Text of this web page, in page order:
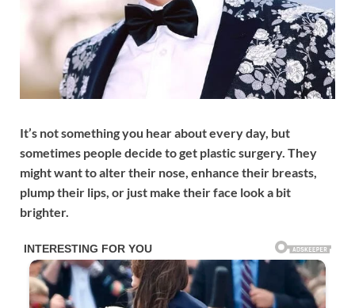
It’s not something you hear about every day, but
sometimes people decide to get plastic surgery. They
might want to alter their nose, enhance their breasts,
plump their lips, or just make their face look a bit
brighter.